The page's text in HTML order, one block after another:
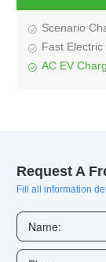
Scenario
Fast
AC EV
Request A
Fill all information